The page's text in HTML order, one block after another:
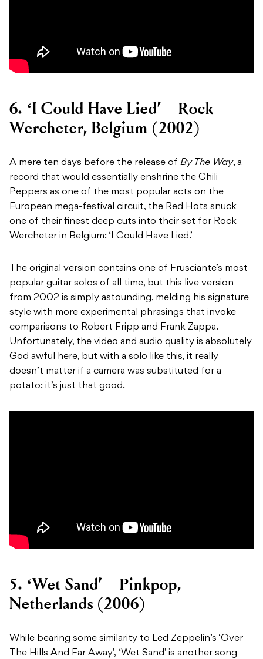
6. ‘I Could Have Lied’ – Rock
Wercheter, Belgium (2002)
A mere ten days before the release of By The Way, a
record that would essentially enshrine the Chili
Peppers as one of the most popular acts on the
European mega-festival circuit, the Red Hots snuck
one of their finest deep cuts into their set for Rock
Wercheter in Belgium: ‘I Could Have Lied.’
The original version contains one of Frusciante’s most
popular guitar solos of all time, but this live version
from 2002 is simply astounding, melding his signature
style with more experimental phrasings that invoke
comparisons to Robert Fripp and Frank Zappa.
Unfortunately, the video and audio quality is absolutely
God awful here, but with a solo like this, it really
doesn’t matter if a camera was substituted for a
potato: it’s just that good.
5. ‘Wet Sand’ – Pinkpop,
Netherlands (2006)
While bearing some similarity to Led Zeppelin’s ‘Over
The Hills And Far Away’, ‘Wet Sand’ is another song